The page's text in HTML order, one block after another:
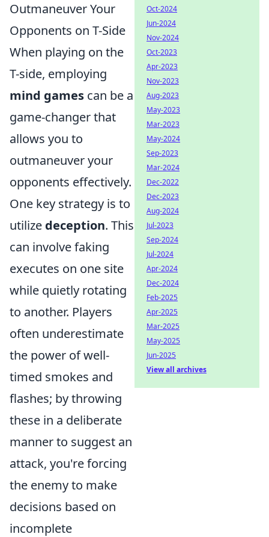
Outmaneuver Your
Opponents on T-Side
When playing on the
T-side, employing
mind games can be a
game-changer that
allows you to
outmaneuver your
opponents effectively.
One key strategy is to
utilize deception. This
can involve faking
executes on one site
while quietly rotating
to another. Players
often underestimate
the power of well-
timed smokes and
flashes; by throwing
these in a deliberate
manner to suggest an
attack, you're forcing
the enemy to make
decisions based on
incomplete
Oct-2024
Jun-2024
Nov-2024
Oct-2023
Apr-2023
Nov-2023
Aug-2023
May-2023
Mar-2023
May-2024
Sep-2023
Mar-2024
Dec-2022
Dec-2023
Aug-2024
Jul-2023
Sep-2024
Jul-2024
Apr-2024
Dec-2024
Feb-2025
Apr-2025
Mar-2025
May-2025
Jun-2025
View all archives